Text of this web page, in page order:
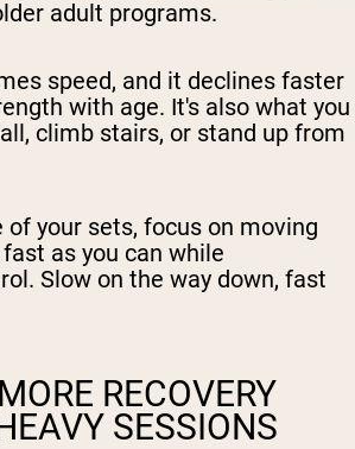
adult programs.
speed, and it declines faster
with age. It's also what you
climb stairs, or stand up from
of your sets, focus on moving
as you can while
Slow on the way down, fast
RECOVERY
SESSIONS